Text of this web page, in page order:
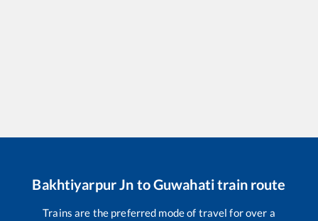
Bakhtiyarpur Jn toGuwahatitrain route
Trains are the preferred mode of travel for over a